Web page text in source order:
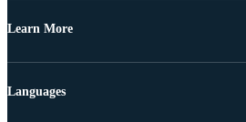
Learn More
Languages